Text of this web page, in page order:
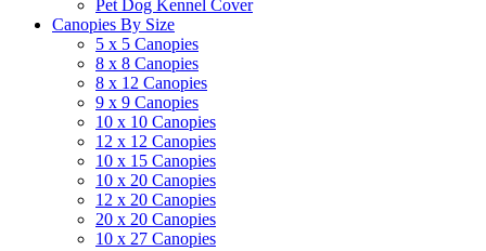
Pet Dog Kennel Cover
Canopies By Size
5 x 5 Canopies
8 x 8 Canopies
8 x 12 Canopies
9 x 9 Canopies
10 x 10 Canopies
12 x 12 Canopies
10 x 15 Canopies
10 x 20 Canopies
12 x 20 Canopies
20 x 20 Canopies
10 x 27 Canopies